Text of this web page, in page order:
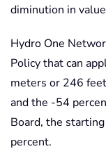
diminution in
Hydro One
Policy that can
meters or 246
and the -54
Board, the
percent.